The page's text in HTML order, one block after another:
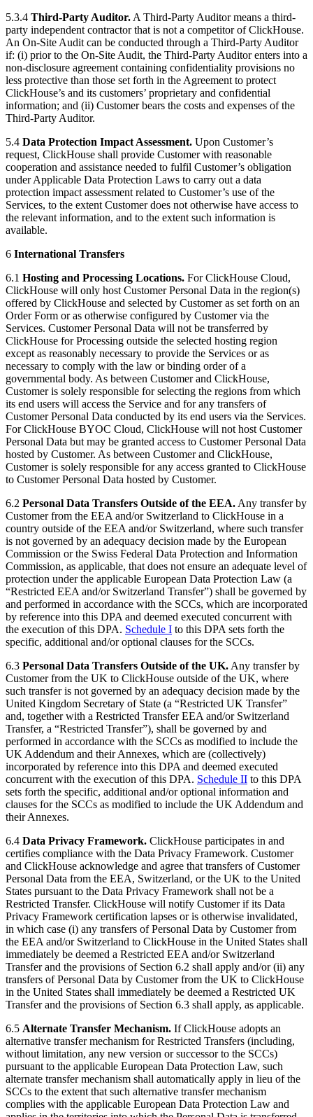
5.3.4 Third-Party Auditor. A Third-Party Auditor means a third-
party independent contractor that is not a competitor of ClickHouse.
An On-Site Audit can be conducted through a Third-Party Auditor
if: (i) prior to the On-Site Audit, the Third-Party Auditor enters into a
non-disclosure agreement containing confidentiality provisions no
less protective than those set forth in the Agreement to protect
ClickHouse’s and its customers’ proprietary and confidential
information; and (ii) Customer bears the costs and expenses of the
Third-Party Auditor.
5.4 Data Protection Impact Assessment. Upon Customer’s
request, ClickHouse shall provide Customer with reasonable
cooperation and assistance needed to fulfil Customer’s obligation
under Applicable Data Protection Laws to carry out a data
protection impact assessment related to Customer’s use of the
Services, to the extent Customer does not otherwise have access to
the relevant information, and to the extent such information is
available.
6 International Transfers
6.1 Hosting and Processing Locations. For ClickHouse Cloud,
ClickHouse will only host Customer Personal Data in the region(s)
offered by ClickHouse and selected by Customer as set forth on an
Order Form or as otherwise configured by Customer via the
Services. Customer Personal Data will not be transferred by
ClickHouse for Processing outside the selected hosting region
except as reasonably necessary to provide the Services or as
necessary to comply with the law or binding order of a
governmental body. As between Customer and ClickHouse,
Customer is solely responsible for selecting the regions from which
its end users will access the Service and for any transfers of
Customer Personal Data conducted by its end users via the Services.
For ClickHouse BYOC Cloud, ClickHouse will not host Customer
Personal Data but may be granted access to Customer Personal Data
hosted by Customer. As between Customer and ClickHouse,
Customer is solely responsible for any access granted to ClickHouse
to Customer Personal Data hosted by Customer.
6.2 Personal Data Transfers Outside of the EEA. Any transfer by
Customer from the EEA and/or Switzerland to ClickHouse in a
country outside of the EEA and/or Switzerland, where such transfer
is not governed by an adequacy decision made by the European
Commission or the Swiss Federal Data Protection and Information
Commission, as applicable, that does not ensure an adequate level of
protection under the applicable European Data Protection Law (a
“Restricted EEA and/or Switzerland Transfer”) shall be governed by
and performed in accordance with the SCCs, which are incorporated
by reference into this DPA and deemed executed concurrent with
the execution of this DPA. Schedule I to this DPA sets forth the
specific, additional and/or optional clauses for the SCCs.
6.3 Personal Data Transfers Outside of the UK. Any transfer by
Customer from the UK to ClickHouse outside of the UK, where
such transfer is not governed by an adequacy decision made by the
United Kingdom Secretary of State (a “Restricted UK Transfer”
and, together with a Restricted Transfer EEA and/or Switzerland
Transfer, a “Restricted Transfer”), shall be governed by and
performed in accordance with the SCCs as modified to include the
UK Addendum and their Annexes, which are (collectively)
incorporated by reference into this DPA and deemed executed
concurrent with the execution of this DPA. Schedule II to this DPA
sets forth the specific, additional and/or optional information and
clauses for the SCCs as modified to include the UK Addendum and
their Annexes.
6.4 Data Privacy Framework. ClickHouse participates in and
certifies compliance with the Data Privacy Framework. Customer
and ClickHouse acknowledge and agree that transfers of Customer
Personal Data from the EEA, Switzerland, or the UK to the United
States pursuant to the Data Privacy Framework shall not be a
Restricted Transfer. ClickHouse will notify Customer if its Data
Privacy Framework certification lapses or is otherwise invalidated,
in which case (i) any transfers of Personal Data by Customer from
the EEA and/or Switzerland to ClickHouse in the United States shall
immediately be deemed a Restricted EEA and/or Switzerland
Transfer and the provisions of Section 6.2 shall apply and/or (ii) any
transfers of Personal Data by Customer from the UK to ClickHouse
in the United States shall immediately be deemed a Restricted UK
Transfer and the provisions of Section 6.3 shall apply, as applicable.
6.5 Alternate Transfer Mechanism. If ClickHouse adopts an
alternative transfer mechanism for Restricted Transfers (including,
without limitation, any new version or successor to the SCCs)
pursuant to the applicable European Data Protection Law, such
alternate transfer mechanism shall automatically apply in lieu of the
SCCs to the extent that such alternative transfer mechanism
complies with the applicable European Data Protection Law and